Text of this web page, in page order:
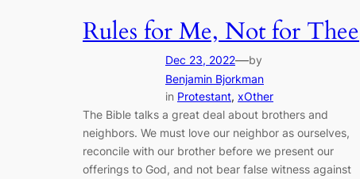
Rules for Me, Not for Thee
Dec 23, 2022—by
Benjamin Bjorkman
in Protestant, xOther
The Bible talks a great deal about brothers and
neighbors. We must love our neighbor as ourselves,
reconcile with our brother before we present our
offerings to God, and not bear false witness against